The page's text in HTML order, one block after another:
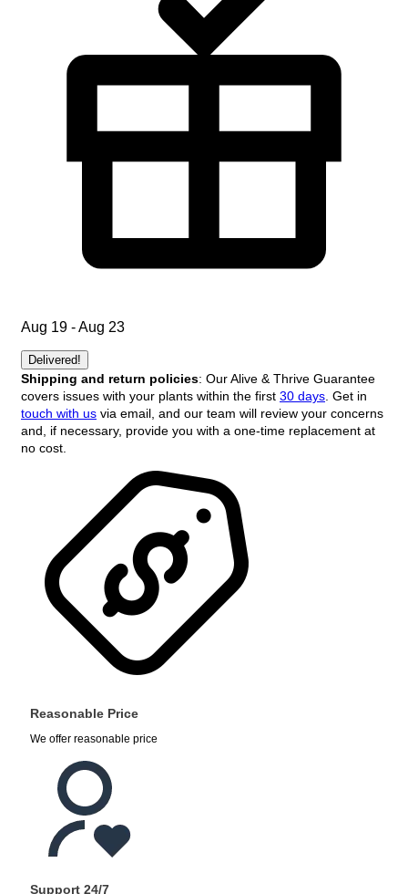
Aug 19 - Aug 23
Delivered!
Shipping and return policies: Our Alive & Thrive Guarantee
covers issues with your plants within the first 30 days . Get in
touch with us via email, and our team will review your concerns
and, if necessary, provide you with a one-time replacement at
no cost.
Reasonable Price
We offer reasonable price
Support 24/7